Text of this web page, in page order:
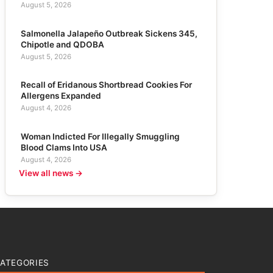
August 5, 2026
Salmonella Jalapeño Outbreak Sickens 345,
Chipotle and QDOBA
August 5, 2026
Recall of Eridanous Shortbread Cookies For
Allergens Expanded
August 4, 2026
Woman Indicted For Illegally Smuggling
Blood Clams Into USA
August 4, 2026
View all news →